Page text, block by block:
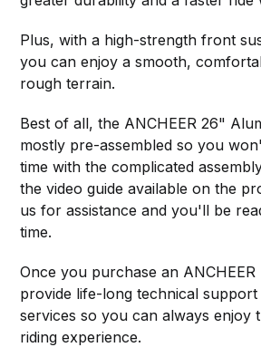
Plus, with a high-strength front
you can enjoy a smooth,
rough terrain.
Best of all, the ANCHEER 26"
mostly pre-assembled so you
time with the complicated
the video guide available on the
us for assistance and you'll be
time.
Once you purchase an
provide life-long technical
services so you can always enjoy
riding experience.